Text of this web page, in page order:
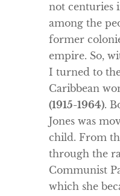
not centuries
among the
former
empire. So,
I turned to
Caribbean
(1915-1964).
Jones was
child. From
through the
Communist
which she